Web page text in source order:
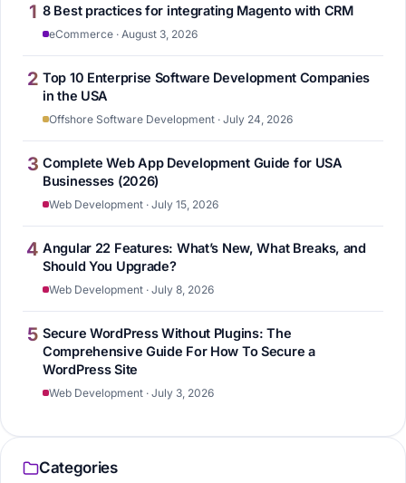
1 8 Best practices for integrating Magento with CRM
eCommerce · August 3, 2026
2 Top 10 Enterprise Software Development Companies
in the USA
Offshore Software Development · July 24, 2026
3 Complete Web App Development Guide for USA
Businesses (2026)
Web Development · July 15, 2026
4 Angular 22 Features: What’s New, What Breaks, and
Should You Upgrade?
Web Development · July 8, 2026
5 Secure WordPress Without Plugins: The
Comprehensive Guide For How To Secure a
WordPress Site
Web Development · July 3, 2026
Categories